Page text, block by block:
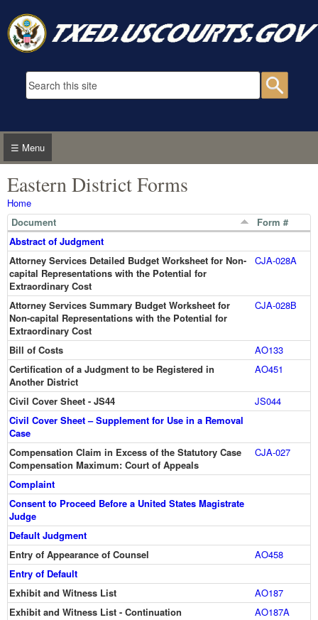
Search form
☰ Menu
Eastern District Forms
You are here
Home
Document
Form #
Abstract of Judgment
Attorney Services Detailed Budget Worksheet for Non-
capital Representations with the Potential for
Extraordinary Cost
CJA-028A
Attorney Services Summary Budget Worksheet for
Non-capital Representations with the Potential for
Extraordinary Cost
CJA-028B
Bill of Costs
AO133
Certification of a Judgment to be Registered in
Another District
AO451
Civil Cover Sheet - JS44
JS044
Civil Cover Sheet – Supplement for Use in a Removal
Case
Compensation Claim in Excess of the Statutory Case
Compensation Maximum: Court of Appeals
CJA-027
Complaint
Consent to Proceed Before a United States Magistrate
Judge
Default Judgment
Entry of Appearance of Counsel
AO458
Entry of Default
Exhibit and Witness List
AO187
Exhibit and Witness List - Continuation
AO187A